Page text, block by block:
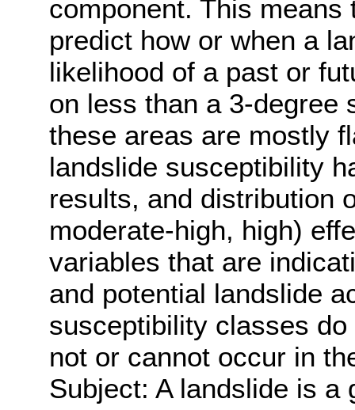
component. This
predict how or when a
likelihood of a past or
on less than a 3-degree
these areas are mostly
landslide susceptibility
results, and distribution
moderate-high, high)
variables that are
and potential landslide
susceptibility classes
not or cannot occur in
Subject: A landslide is a